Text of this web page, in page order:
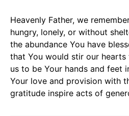
Heavenly Father, we
hungry, lonely, or without
the abundance You have
that You would stir our hearts
us to be Your hands and feet
Your love and provision with
gratitude inspire acts of